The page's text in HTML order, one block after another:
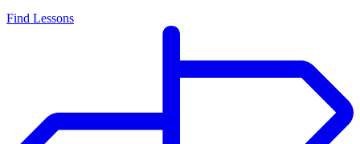
Find Lessons